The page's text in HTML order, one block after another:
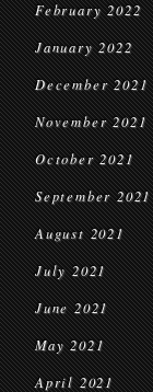
February 2022
January 2022
December 2021
November 2021
October 2021
September 2021
August 2021
July 2021
June 2021
May 2021
April 2021